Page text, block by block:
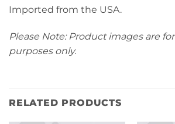
Imported from the USA.
Please Note: Product images are
purposes only.
RELATED PRODUCTS